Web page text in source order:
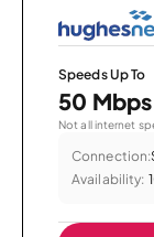
Speeds Up To
50 Mbps
Not all internet
Connection:
Availability: